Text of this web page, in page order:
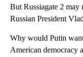
But Russiagate 2 may
Russian President
Why would Putin
American democracy